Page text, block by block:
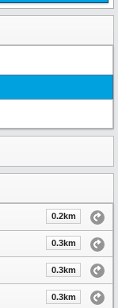
0.2km
0.3km
0.3km
0.3km